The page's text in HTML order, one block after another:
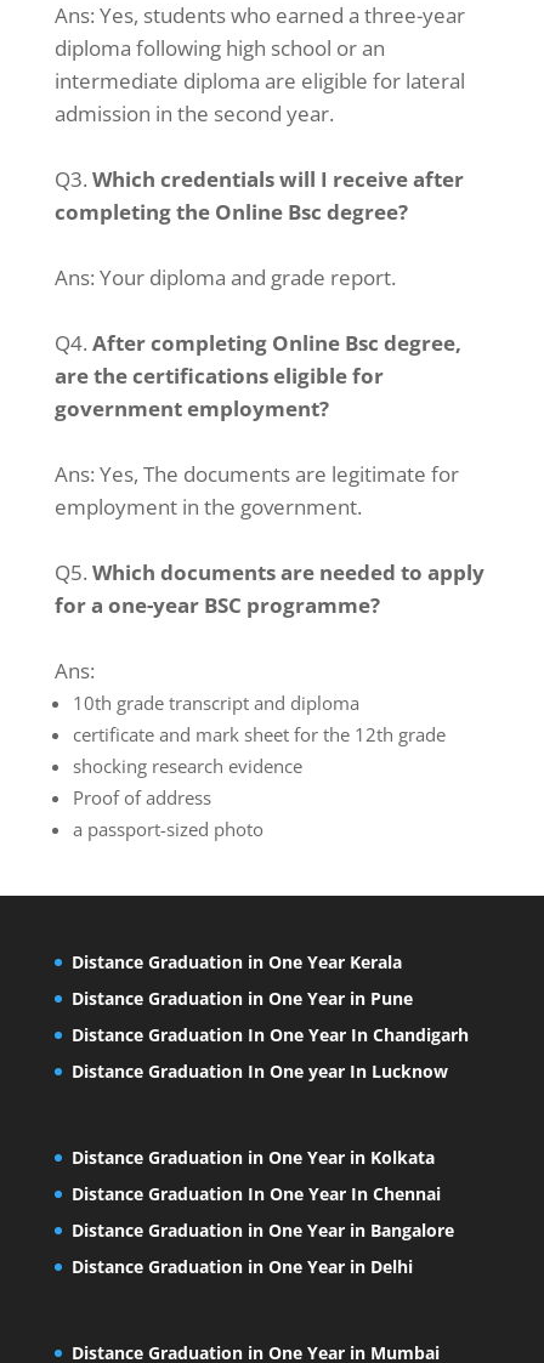
Ans: Yes, students who earned a three-year
diploma following high school or an
intermediate diploma are eligible for lateral
admission in the second year.
Q3. Which credentials will I receive after
completing the Online Bsc degree?
Ans: Your diploma and grade report.
Q4. After completing Online Bsc degree,
are the certifications eligible for
government employment?
Ans: Yes, The documents are legitimate for
employment in the government.
Q5. Which documents are needed to apply
for a one-year BSC programme?
Ans:
10th grade transcript and diploma
certificate and mark sheet for the 12th grade
shocking research evidence
Proof of address
a passport-sized photo
Distance Graduation in One Year Kerala
Distance Graduation in One Year in Pune
Distance Graduation In One Year In Chandigarh
Distance Graduation In One year In Lucknow
Distance Graduation in One Year in Kolkata
Distance Graduation In One Year In Chennai
Distance Graduation in One Year in Bangalore
Distance Graduation in One Year in Delhi
Distance Graduation in One Year in Mumbai